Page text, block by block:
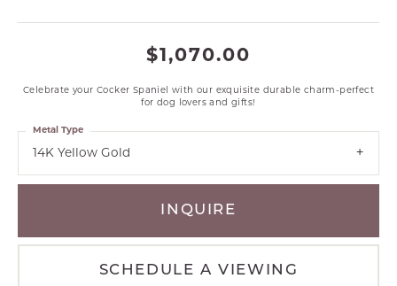
$1,070.00
Celebrate your Cocker Spaniel with our exquisite durable charm-perfect
for dog lovers and gifts!
14K Yellow Gold
Metal Type
INQUIRE
SCHEDULE A VIEWING